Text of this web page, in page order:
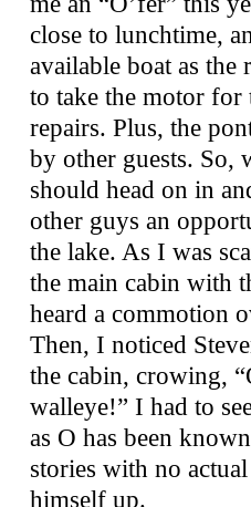
close to lunchtime,
available boat as the
to take the motor
repairs. Plus, the
by other guests. So,
should head on in
other guys an
the lake. As I was
the main cabin with
heard a commotion
Then, I noticed
the cabin, crowing,
walleye!” I had to
as O has been
stories with no
himself up.